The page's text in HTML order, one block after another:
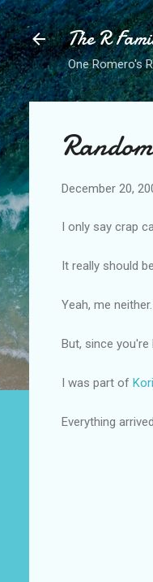
The R
One Romero's
December 20,
I only say crap
It really should
Yeah, me neither.
But, since you're
I was part of
Everything